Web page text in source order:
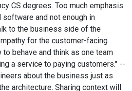
CS degrees. Too much emphasis
and not enough in
to the business side of the
for the customer-facing
behave and think as one team
a service to paying customers." --
about the business just as
architecture. Sharing context will